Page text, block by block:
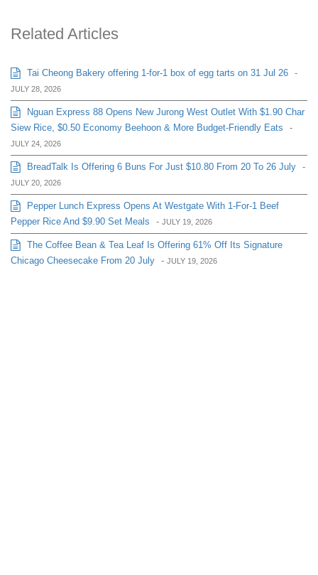
Related Articles
Tai Cheong Bakery offering 1-for-1 box of egg tarts on 31 Jul 26 -
JULY 28, 2026
Nguan Express 88 Opens New Jurong West Outlet With $1.90 Char
Siew Rice, $0.50 Economy Beehoon & More Budget-Friendly Eats
-
JULY 24, 2026
BreadTalk Is Offering 6 Buns For Just $10.80 From 20 To 26 July -
JULY 20, 2026
Pepper Lunch Express Opens At Westgate With 1-For-1 Beef
Pepper Rice And $9.90 Set Meals
- JULY 19, 2026
The Coffee Bean & Tea Leaf Is Offering 61% Off Its Signature
Chicago Cheesecake From 20 July - JULY 19, 2026